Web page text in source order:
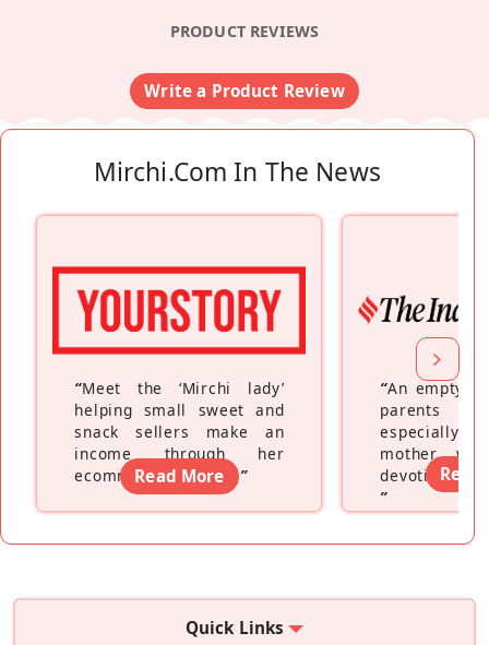
PRODUCT REVIEWS
Write a Product Review
Mirchi.com In The News
“Meet the ‘Mirchi lady’
helping small sweet and
snack sellers make an
income through her
ecommerce platform”
Read More
“An empty
parents
especially a
mother
devoting
”
Read
Quick Links